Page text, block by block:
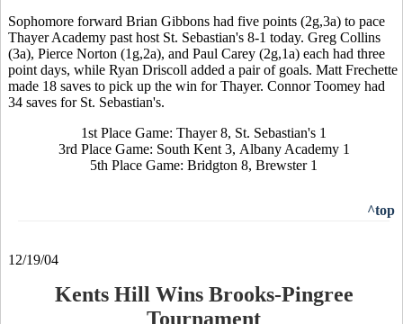
Sophomore forward Brian Gibbons had five points (2g,3a) to pace
Thayer Academy past host St. Sebastian's 8-1 today. Greg Collins
(3a), Pierce Norton (1g,2a), and Paul Carey (2g,1a) each had three
point days, while Ryan Driscoll added a pair of goals. Matt Frechette
made 18 saves to pick up the win for Thayer. Connor Toomey had
34 saves for St. Sebastian's.
1st Place Game: Thayer 8, St. Sebastian's 1
3rd Place Game: South Kent 3, Albany Academy 1
5th Place Game: Bridgton 8, Brewster 1
^top
12/19/04
Kents Hill Wins Brooks-Pingree
Tournament